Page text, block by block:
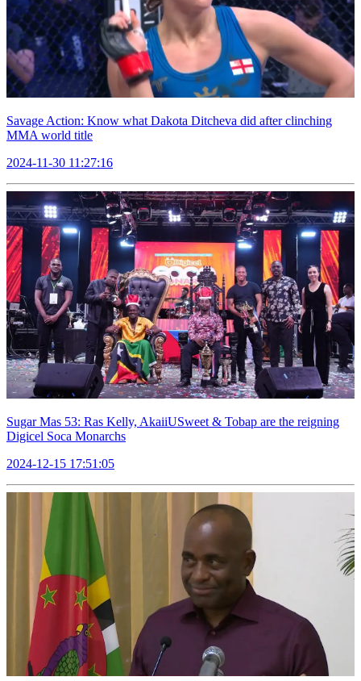
Savage Action: Know what Dakota Ditcheva did after clinching
MMA world title
2024-11-30 11:27:16
Sugar Mas 53: Ras Kelly, AkaiiUSweet & Tobap are the reigning
Digicel Soca Monarchs
2024-12-15 17:51:05